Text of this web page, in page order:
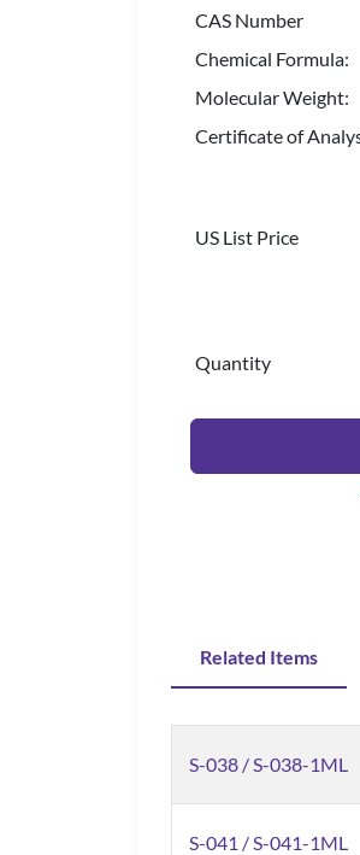
CAS Number
Chemical Formula:
Molecular Weight:
Certificate of
US List Price
Quantity
Related Items
S-038 / S-038-1ML
S-041 / S-041-1ML